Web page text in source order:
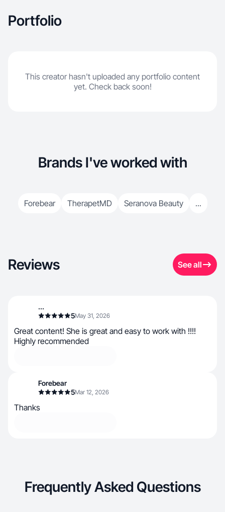
Portfolio
This creator hasn't uploaded any portfolio content
yet. Check back soon!
Brands I've worked with
Forebear TherapetMD Seranova Beauty ...
Reviews See all
...
5May 31, 2026
Great content! She is great and easy to work with !!!!
Highly recommended
Forebear
5Mar 12, 2026
Thanks
Frequently Asked Questions